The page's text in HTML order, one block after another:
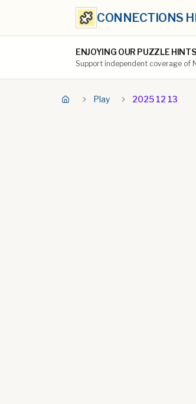
CONNECTIONS
ENJOYING OUR PUZZLE
Support independent coverage of
Play 2025 12 13